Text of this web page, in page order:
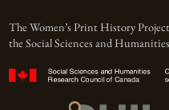
The Women’s Print History
the Social Sciences and